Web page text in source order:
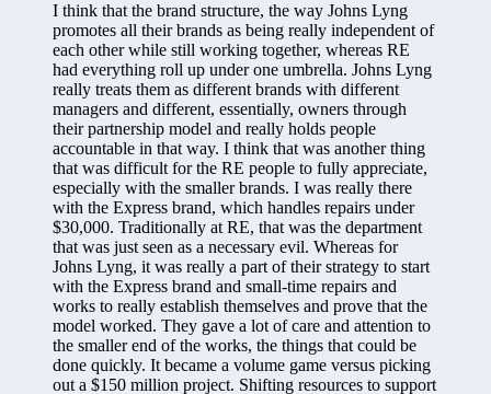
I think that the brand structure, the way Johns Lyng
promotes all their brands as being really independent of
each other while still working together, whereas RE
had everything roll up under one umbrella. Johns Lyng
really treats them as different brands with different
managers and different, essentially, owners through
their partnership model and really holds people
accountable in that way. I think that was another thing
that was difficult for the RE people to fully appreciate,
especially with the smaller brands. I was really there
with the Express brand, which handles repairs under
$30,000. Traditionally at RE, that was the department
that was just seen as a necessary evil. Whereas for
Johns Lyng, it was really a part of their strategy to start
with the Express brand and small-time repairs and
works to really establish themselves and prove that the
model worked. They gave a lot of care and attention to
the smaller end of the works, the things that could be
done quickly. It became a volume game versus picking
out a $150 million project. Shifting resources to support